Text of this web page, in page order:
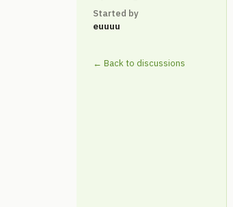
Started by
euuuu
← Back to discussions